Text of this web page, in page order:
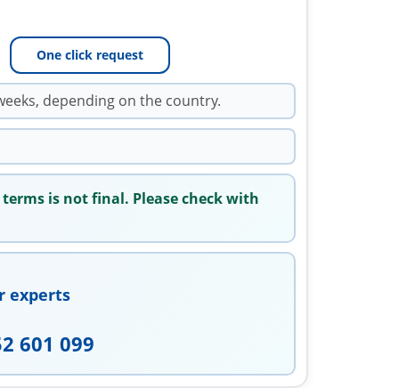
One click request
depending on the country.
is not final. Please check with
experts
601 099